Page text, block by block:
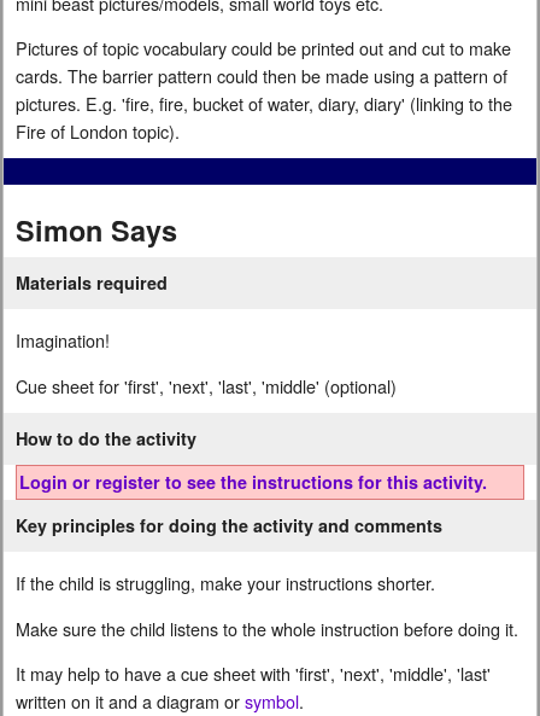
Pictures of topic vocabulary could be printed out and cut to make
cards. The barrier pattern could then be made using a pattern of
pictures. E.g. 'fire, fire, bucket of water, diary, diary' (linking to the
Fire of London topic).
Simon Says
Materials required
Imagination!
Cue sheet for 'first', 'next', 'last', 'middle' (optional)
How to do the activity
Login or register to see the instructions for this activity.
Key principles for doing the activity and comments
If the child is struggling, make your instructions shorter.
Make sure the child listens to the whole instruction before doing it.
It may help to have a cue sheet with 'first', 'next', 'middle', 'last'
written on it and a diagram orsymbol.